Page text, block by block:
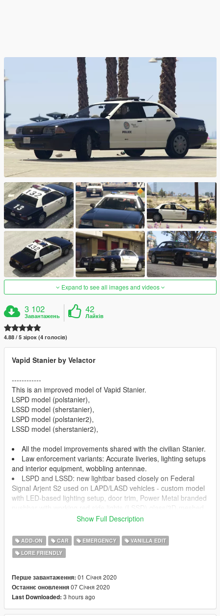
Expand to see all images and videos
3 102
Завантажень
42
Лайків
4.88 / 5 зірок (4 голосів)
Vapid Stanier by Velactor
------------
This is an improved model of Vapid Stanier.
LSPD model (polstanier),
LSSD model (sherstanier),
LSPD model (polstanier2),
LSSD model (sherstanier2),
All the model improvements shared with the civilian Stanier.
Law enforcement variants: Accurate liveries, lighting setups
and interior equipment, wobbling antennae.
LSPD and LSSD: new lightbar based closely on Federal
Signal Arjent S2 used on LAPD/LASD vehicles - custom model
with LED-based lighting setup, door trim, Power Metal branded
prisoner partition, dummy passenger door cards 8 liveries
(LSSD) extra parts: lightbar-mounted ALPR, speed radar.
All basic vehicle functions: breaking glass, dirt mapping, all
LODs etc.
------------
CHANGE LOG:
v1.1:
Show Full Description
ADD-ON CAR EMERGENCY
VANILLA EDIT
LORE FRIENDLY
Перше завантаження: 01 Січня 2020
Останнє оновлення07 Січня 2020
Last Downloaded: 3 hours ago